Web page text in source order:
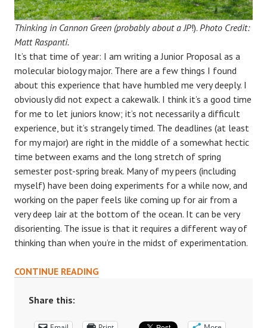
Thinking in Cannon Green (probably about a JP!). Photo Credit:
Matt Raspanti.
It’s that time of year: I am writing a Junior Proposal as a
molecular biology major. There are a few things I found
about this experience that have humbled me very deeply. I
obviously did not expect a cakewalk. I think it’s a good time
for me to let juniors know; it’s not necessarily a difficult
experience, but it’s strangely timed. The deadlines (at least
for my major) are right in the middle of a somewhat hectic
time between exams and the long stretch of spring
semester post-spring break. Many of my peers (including
myself) have been doing experiments for a while now, and
working on the paper feels like coming up for air from a
very deep lair at the bottom of the ocean. It can be very
disorienting. The issue is that it requires a different way of
thinking than when you’re in the midst of experimentation.
CONTINUE READINGTHE
Share this: